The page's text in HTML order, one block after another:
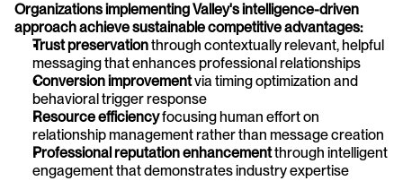
Organizations implementing Valley's intelligence-driven
approach achieve sustainable competitive advantages:
Trust preservation through contextually relevant, helpful
messaging that enhances professional relationships
Conversion improvement via timing optimization and
behavioral trigger response
Resource efficiency focusing human effort on
relationship management rather than message creation
Professional reputation enhancement through intelligent
engagement that demonstrates industry expertise